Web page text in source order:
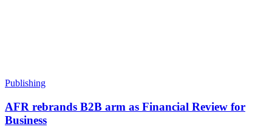
Publishing
AFR rebrands B2B arm as Financial Review for
Business